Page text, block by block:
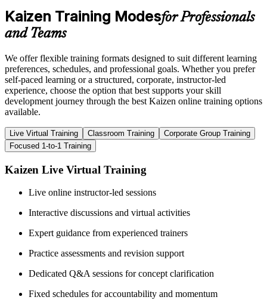
Kaizen Training Modesfor Professionals
and Teams
We offer flexible training formats designed to suit different learning
preferences, schedules, and professional goals. Whether you prefer
self-paced learning or a structured, corporate, instructor-led
experience, choose the option that best supports your skill
development journey through the best Kaizen online training options
available.
Live Virtual Training Classroom Training
Corporate Group Training
Focused 1-to-1 Training
Kaizen Live Virtual Training
Live online instructor-led sessions
Interactive discussions and virtual activities
Expert guidance from experienced trainers
Practice assessments and revision support
Dedicated Q&A sessions for concept clarification
Fixed schedules for accountability and momentum